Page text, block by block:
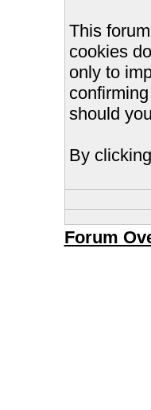
This
cookies
only to
should
By
Forum